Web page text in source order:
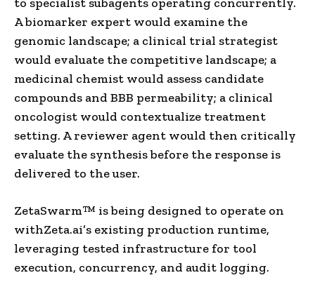
A biomarker expert would examine the
genomic landscape; a clinical trial strategist
would evaluate the competitive landscape; a
medicinal chemist would assess candidate
compounds and BBB permeability; a clinical
oncologist would contextualize treatment
setting. A reviewer agent would then critically
evaluate the synthesis before the response is
delivered to the user.
ZetaSwarm™ is being designed to operate on
withZeta.ai’s existing production runtime,
leveraging tested infrastructure for tool
execution, concurrency, and audit logging.